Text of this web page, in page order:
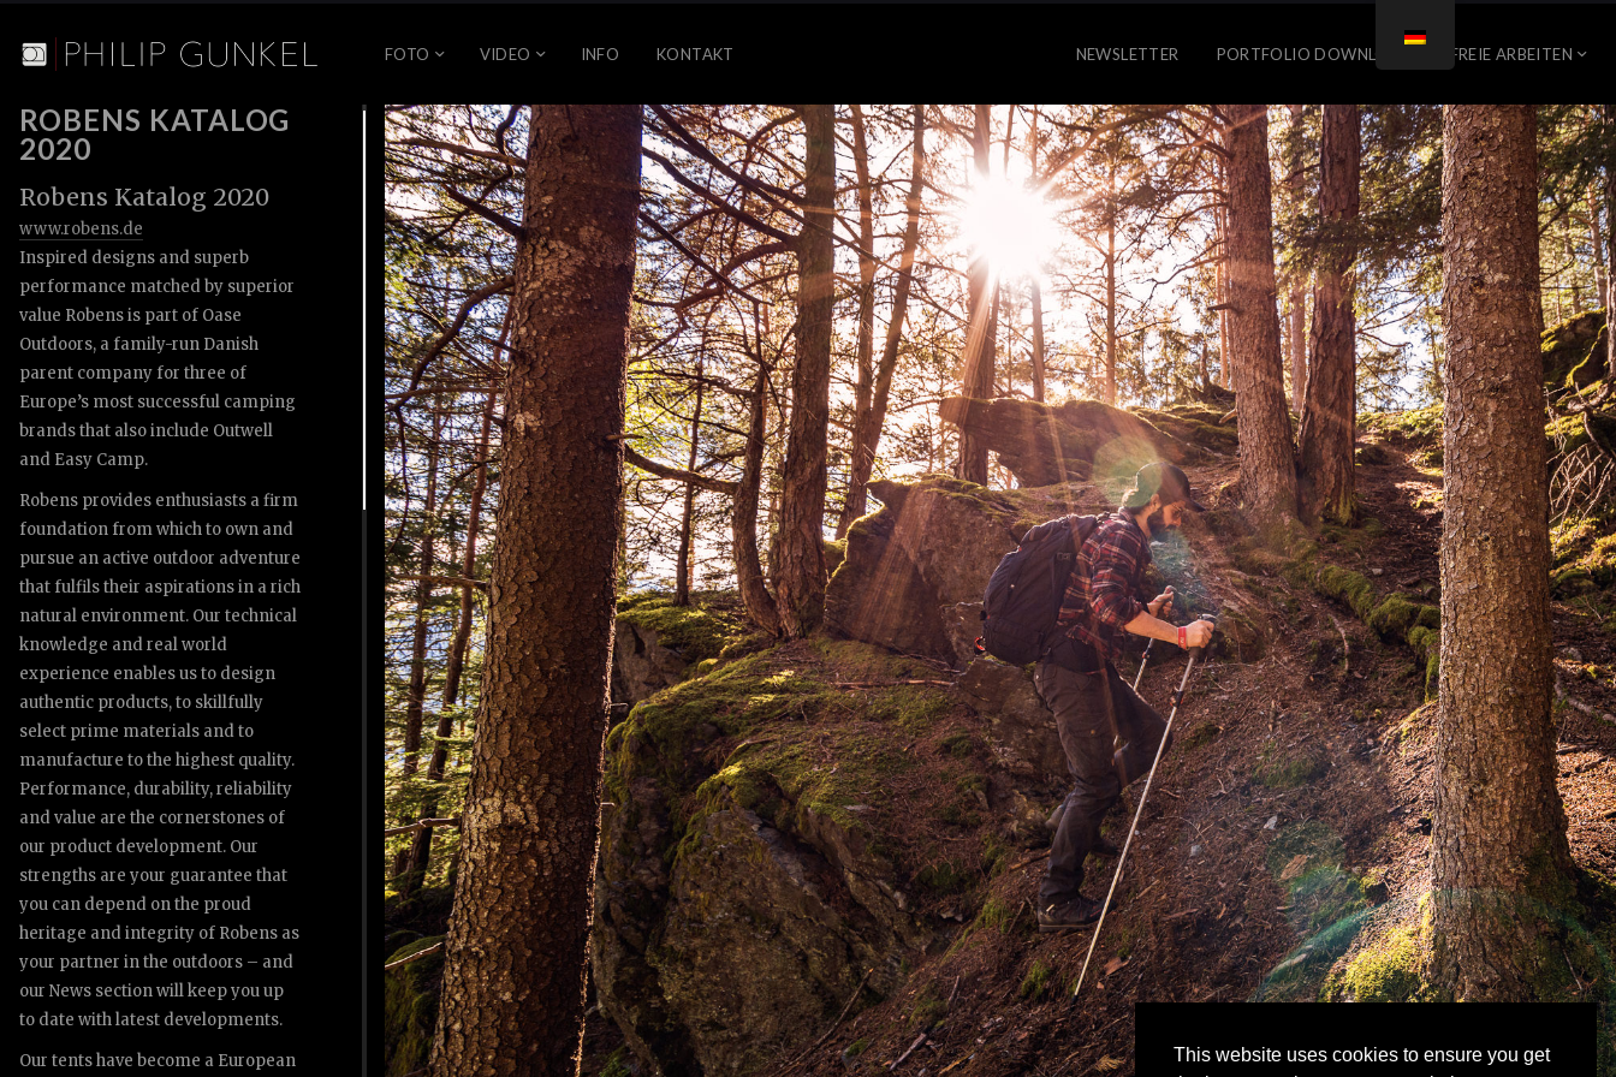
FOTO VIDEO INFO KONTAKT NEWSLETTER PORTFOLIO DOWNLOAD FREIE ARBEITEN
ROBENS KATALOG
2020
Robens Katalog 2020
www.robens.de
Inspired designs and superb
performance matched by superior
value Robens is part of Oase
Outdoors, a family-run Danish
parent company for three of
Europe’s most successful camping
brands that also include Outwell
and Easy Camp.
Robens provides enthusiasts a firm
foundation from which to own and
pursue an active outdoor adventure
that fulfils their aspirations in a rich
natural environment. Our technical
knowledge and real world
experience enables us to design
authentic products, to skillfully
select prime materials and to
manufacture to the highest quality.
Performance, durability, reliability
and value are the cornerstones of
our product development. Our
strengths are your guarantee that
you can depend on the proud
heritage and integrity of Robens as
your partner in the outdoors – and
our News section will keep you up
to date with latest developments.
Our tents have become a European
This website uses cookies to ensure you get